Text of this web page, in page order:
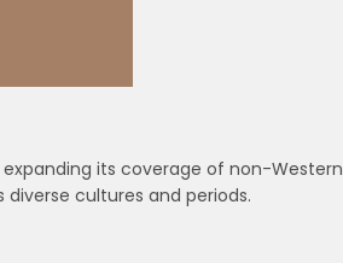
its coverage of non-Western
cultures and periods.